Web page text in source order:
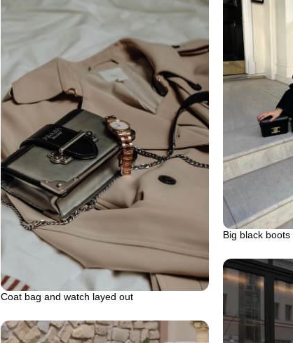
Coat bag and watch layed out
Big black